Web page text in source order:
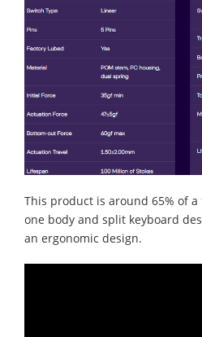
This product is around 65% of
one body and split keyboard
an ergonomic design.